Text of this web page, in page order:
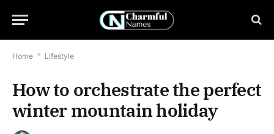
Home * Lifestyle
How to orchestrate the perfect
winter mountain holiday